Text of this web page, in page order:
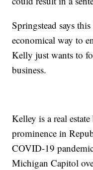
Springstead says
economical way to
Kelly just wants to
business.
Kelley is a real
prominence in
COVID-19
Michigan Capitol